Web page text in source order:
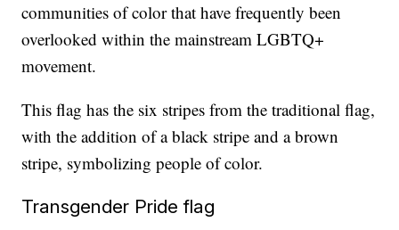
communities of color that have frequently been
overlooked within the mainstream LGBTQ+
movement.
This flag has the six stripes from the traditional flag,
with the addition of a black stripe and a brown
stripe, symbolizing people of color.
Transgender Pride flag